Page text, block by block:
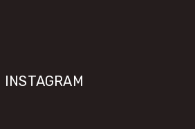
INSTAGRAM